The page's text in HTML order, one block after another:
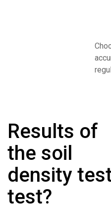
Results of
the soil
density
test?